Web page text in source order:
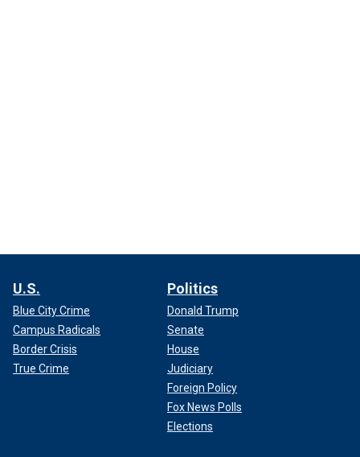
U.S.
Blue City Crime
Campus Radicals
Border Crisis
True Crime
Politics
Donald Trump
Senate
House
Judiciary
Foreign Policy
Fox News Polls
Elections